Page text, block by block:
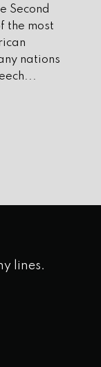
Second
the most
nations
lines.